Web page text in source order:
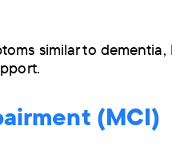
similar to
(MCI)